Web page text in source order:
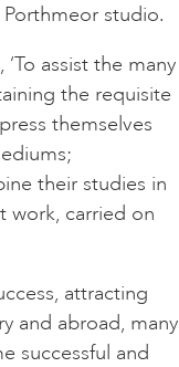
Porthmeor studio.
assist the many
the requisite
themselves
their studies in
work, carried on
attracting
and abroad, many
successful and